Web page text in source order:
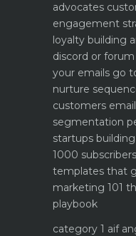
advocates
engagement
loyalty building
discord or forum
your emails go
nurture
customers
segmentation
startups
1000 subscribers
templates that
marketing 101
playbook
category 1 aif